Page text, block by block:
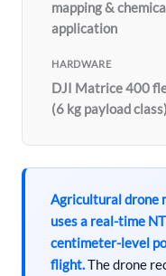
mapping &
application
HARDWARE
DJI Matrice 400
(6 kg payload class)
Agricultural drone
uses a real-time
centimeter-level
flight.The drone